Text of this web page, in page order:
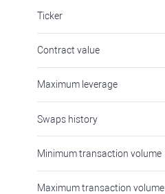
Ticker
Contract value
Maximum leverage
Swaps history
Minimum transaction volume
Maximum transaction volume